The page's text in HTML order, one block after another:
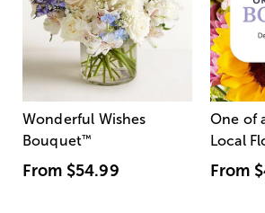
Wonderful Wishes
Bouquet™
From $54.99
One of
Local
From